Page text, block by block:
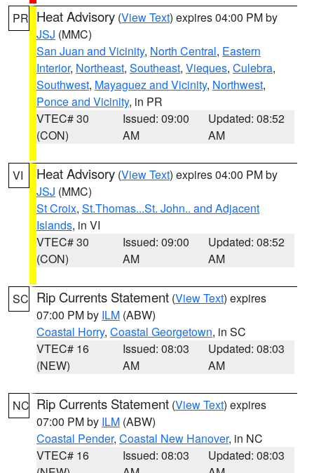
PR Heat Advisory (View Text) expires 04:00 PM by
JSJ (MMC)
San Juan and Vicinity, North Central, Eastern
Interior, Northeast, Southeast, Vieques, Culebra,
Southwest, Mayaguez and Vicinity, Northwest,
Ponce and Vicinity, in PR
VTEC# 30
(CON)
Issued: 09:00
AM
Updated: 08:52
AM
VI Heat Advisory (View Text) expires 04:00 PM by
JSJ (MMC)
St Croix, St.Thomas...St. John.. and Adjacent
Islands, in VI
VTEC# 30
(CON)
Issued: 09:00
AM
Updated: 08:52
AM
SC Rip Currents Statement (View Text) expires
07:00 PM by ILM (ABW)
Coastal Horry, Coastal Georgetown, in SC
VTEC# 16
(NEW)
Issued: 08:03
AM
Updated: 08:03
AM
NC Rip Currents Statement (View Text) expires
07:00 PM by ILM (ABW)
Coastal Pender, Coastal New Hanover, in NC
VTEC# 16
Issued: 08:03
Updated: 08:03